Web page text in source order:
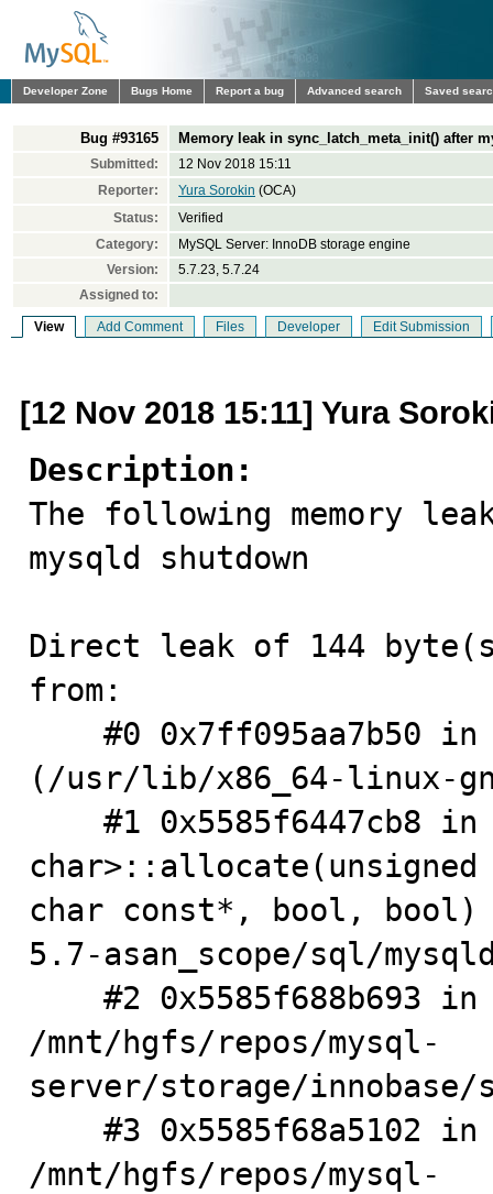
Developer Zone Bugs Home Report a bug Advanced search Saved
Bug #93165 Memory leak in sync_latch_meta_init() after
Submitted:
12 Nov 2018 15:11
Reporter:
Yura Sorokin (OCA)
Status:
Verified
Category:
MySQL Server: InnoDB storage engine
Version:
5.7.23, 5.7.24
Assigned to:
View Add Comment Files Developer Edit Submission
[12 Nov 2018 15:11] Yura
Description:
The following memory
mysqld shutdown
Direct leak of 144
from:
(/usr/lib/x86_64-linux-
char const*, bool, bool)
5.7-asan_scope/sql/
/mnt/hgfs/repos/mysql-
server/storage/innobase/
/mnt/hgfs/repos/mysql-